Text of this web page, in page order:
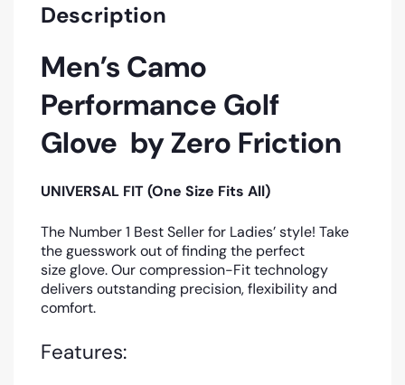
Description
Men’s Camo
Performance Golf
Glove by Zero Friction
UNIVERSAL FIT (One Size Fits All)
The Number 1 Best Seller for Ladies’ style! Take
the guesswork out of finding the perfect
size glove. Our compression-Fit technology
delivers outstanding precision, flexibility and
comfort.
Features: